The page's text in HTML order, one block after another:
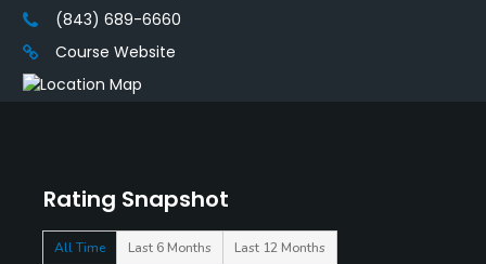
Rating Snapshot
All Time Last 6 Months Last 12 Months
(843) 689-6660
Course Website